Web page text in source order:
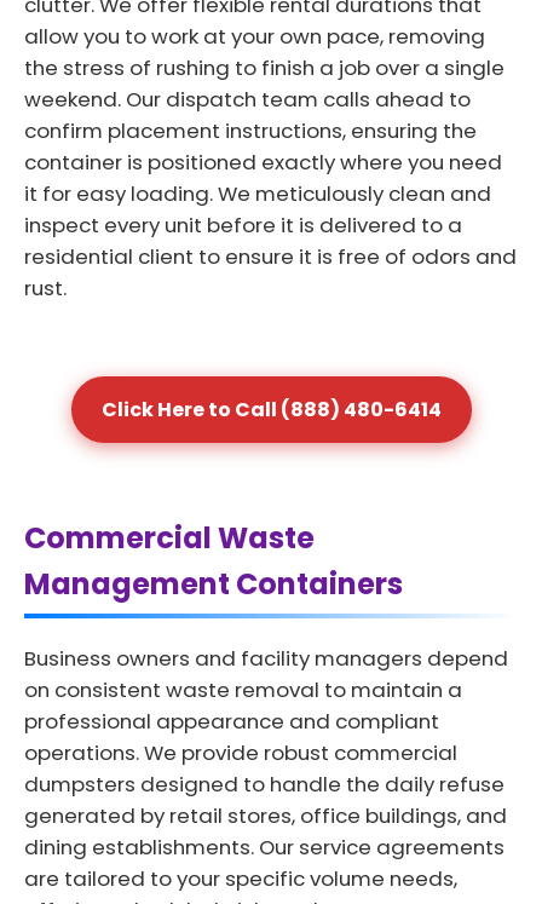
allow you to work at your own pace, removing
the stress of rushing to finish a job over a single
weekend. Our dispatch team calls ahead to
confirm placement instructions, ensuring the
container is positioned exactly where you need
it for easy loading. We meticulously clean and
inspect every unit before it is delivered to a
residential client to ensure it is free of odors and
rust.
Click Here to Call (888) 480-6414
Commercial Waste
Management Containers
Business owners and facility managers depend
on consistent waste removal to maintain a
professional appearance and compliant
operations. We provide robust commercial
dumpsters designed to handle the daily refuse
generated by retail stores, office buildings, and
dining establishments. Our service agreements
are tailored to your specific volume needs,